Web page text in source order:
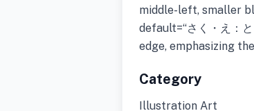
middle-left, smaller
default=“さく・え：
edge, emphasizing
Category
Illustration Art